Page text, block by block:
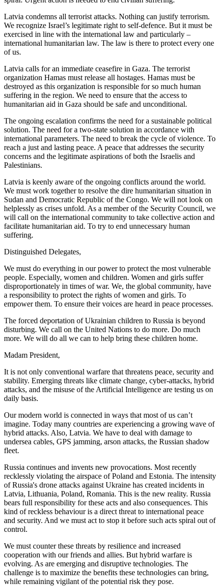
Latvia condemns all terrorist attacks. Nothing can justify terrorism.
We recognize Israel’s legitimate right to self-defence. But it must be
exercised in line with the international law and particularly –
international humanitarian law. The law is there to protect every one
of us.
Latvia calls for an immediate ceasefire in Gaza. The terrorist
organization Hamas must release all hostages. Hamas must be
destroyed as this organization is responsible for so much human
suffering in the region. We need to ensure that the access to
humanitarian aid in Gaza should be safe and unconditional.
The ongoing escalation confirms the need for a sustainable political
solution. The need for a two-state solution in accordance with
international parameters. The need to break the cycle of violence. To
reach a just and lasting peace. A peace that addresses the security
concerns and the legitimate aspirations of both the Israelis and
Palestinians.
Latvia is keenly aware of the ongoing conflicts around the world.
We must work together to resolve the dire humanitarian situation in
Sudan and Democratic Republic of the Congo. We will not look on
helplessly as crises unfold. As a member of the Security Council, we
will call on the international community to take collective action and
facilitate humanitarian aid. To try to end unnecessary human
suffering.
Distinguished Delegates,
We must do everything in our power to protect the most vulnerable
people. Especially, women and children. Women and girls suffer
disproportionately in times of war. We, the global community, have
a responsibility to protect the rights of women and girls. To
empower them. To ensure their voices are heard in peace processes.
The forced deportation of Ukrainian children to Russia is beyond
disturbing. We call on the United Nations to do more. Do much
more. We will do all we can to help bring these children home.
Madam President,
It is not only conventional warfare that threatens peace, security and
stability. Emerging threats like climate change, cyber-attacks, hybrid
attacks, and the misuse of the Artificial Intelligence are testing us on
daily basis.
Our modern world is connected in ways that most of us can’t
imagine. Today many countries are experiencing a growing wave of
hybrid attacks. Also, Latvia. We have to deal with damage to
undersea cables, GPS jamming, arson attacks, the Russian shadow
fleet.
Russia continues and invents new provocations. Most recently
recklessly violating the airspace of Poland and Estonia. The intensity
of Russia's drone attacks against Ukraine has created incidents in
Latvia, Lithuania, Poland, Romania. This is the new reality. Russia
bears full responsibility for these acts and also consequences. This
kind of reckless behaviour is a direct threat to international peace
and security. And we must act to stop it before such acts spiral out of
control.
We must counter these threats by resilience and increased
cooperation with our friends and allies. But hybrid warfare is
evolving. As are emerging and disruptive technologies. The
challenge is to maximize the benefits these technologies can bring,
while remaining vigilant of the potential risk they pose.